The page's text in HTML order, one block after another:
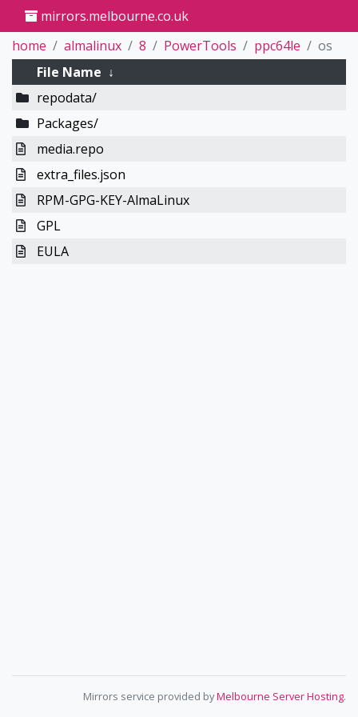
mirrors.melbourne.co.uk
home
almalinux 8 PowerTools ppc64le
os
File Name ↓
repodata/
Packages/
media.repo
extra_files.json
RPM-GPG-KEY-AlmaLinux
GPL
EULA
Mirrors service provided byMelbourne Server Hosting.